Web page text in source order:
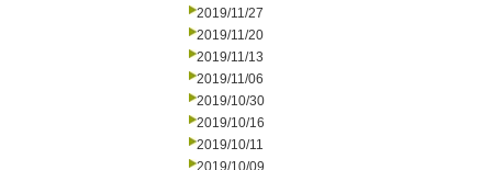
2019/11/27
2019/11/20
2019/11/13
2019/11/06
2019/10/30
2019/10/16
2019/10/11
2019/10/09